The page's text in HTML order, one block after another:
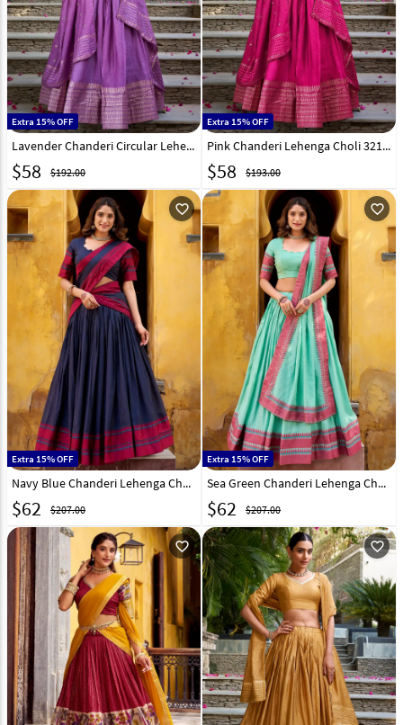
Extra 15% OFF
Lavender Chanderi Circular Lehenga Choli 307855
$58 $192.00
Extra 15% OFF
Pink Chanderi Lehenga Choli 321552
$58 $193.00
favorite_outline
Extra 15% OFF
Navy Blue Chanderi Lehenga Choli 321175
$62 $207.00
favorite_outline
Extra 15% OFF
Sea Green Chanderi Lehenga Choli 321177
$62 $207.00
favorite_outline favorite_outline